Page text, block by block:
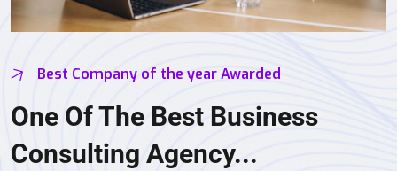
Best Company of the year Awarded
One Of The Best Business
Consulting Agency...